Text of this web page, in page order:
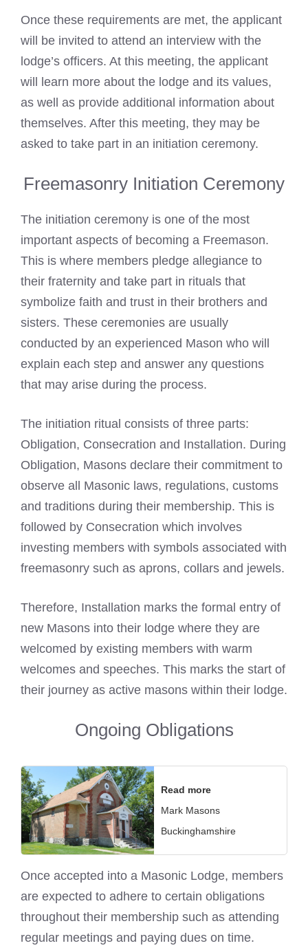
Once these requirements are met, the applicant
will be invited to attend an interview with the
lodge’s officers. At this meeting, the applicant
will learn more about the lodge and its values,
as well as provide additional information about
themselves. After this meeting, they may be
asked to take part in an initiation ceremony.
Freemasonry Initiation Ceremony
The initiation ceremony is one of the most
important aspects of becoming a Freemason.
This is where members pledge allegiance to
their fraternity and take part in rituals that
symbolize faith and trust in their brothers and
sisters. These ceremonies are usually
conducted by an experienced Mason who will
explain each step and answer any questions
that may arise during the process.
The initiation ritual consists of three parts:
Obligation, Consecration and Installation. During
Obligation, Masons declare their commitment to
observe all Masonic laws, regulations, customs
and traditions during their membership. This is
followed by Consecration which involves
investing members with symbols associated with
freemasonry such as aprons, collars and jewels.
Therefore, Installation marks the formal entry of
new Masons into their lodge where they are
welcomed by existing members with warm
welcomes and speeches. This marks the start of
their journey as active masons within their lodge.
Ongoing Obligations
Read more
Mark Masons
Buckinghamshire
Once accepted into a Masonic Lodge, members
are expected to adhere to certain obligations
throughout their membership such as attending
regular meetings and paying dues on time.